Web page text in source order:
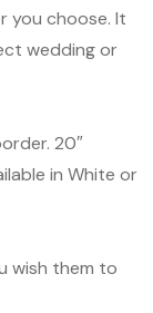
you choose. It
wedding or
20″
in White or
wish them to